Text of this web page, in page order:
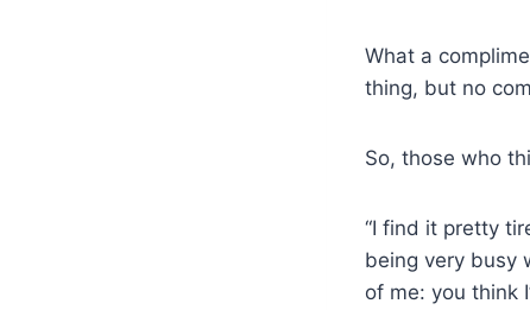
What a
thing, but no
So, those who
“I find it pretty
being very busy
of me: you think